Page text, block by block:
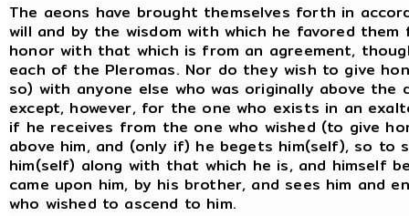
The aeons have brought themselves forth in
will and by the wisdom with which he favored
honor with that which is from an agreement,
each of the Pleromas. Nor do they wish to give
so) with anyone else who was originally above
except, however, for the one who exists in an
if he receives from the one who wished (to give
above him, and (only if) he begets him(self), so to
him(self) along with that which he is, and himself
came upon him, by his brother, and sees him and
who wished to ascend to him.